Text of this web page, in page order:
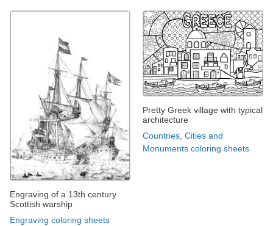
Engraving of a 13th century
Scottish warship
Engraving coloring sheets
Pretty Greek village with typical
architecture
Countries, Cities and
Monuments coloring sheets